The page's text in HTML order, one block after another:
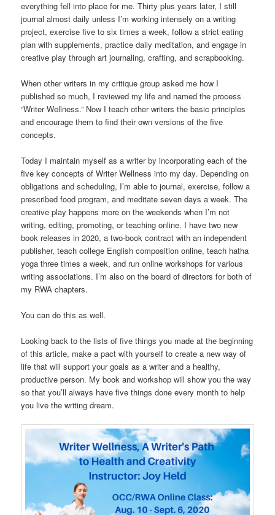
everything fell into place for me. Thirty plus years later, I still
journal almost daily unless I’m working intensely on a writing
project, exercise five to six times a week, follow a strict eating
plan with supplements, practice daily meditation, and engage in
creative play through art journaling, crafting, and scrapbooking.
When other writers in my critique group asked me how I
published so much, I reviewed my life and named the process
“Writer Wellness.” Now I teach other writers the basic principles
and encourage them to find their own versions of the five
concepts.
Today I maintain myself as a writer by incorporating each of the
five key concepts of Writer Wellness into my day. Depending on
obligations and scheduling, I’m able to journal, exercise, follow a
prescribed food program, and meditate seven days a week. The
creative play happens more on the weekends when I’m not
writing, editing, promoting, or teaching online. I have two new
book releases in 2020, a two-book contract with an independent
publisher, teach college English composition online, teach hatha
yoga three times a week, and run online workshops for various
writing associations. I’m also on the board of directors for both of
my RWA chapters.
You can do this as well.
Looking back to the lists of five things you made at the beginning
of this article, make a pact with yourself to create a new way of
life that will support your goals as a writer and a healthy,
productive person. My book and workshop will show you the way
so that you’ll always have five things done every month to help
you live the writing dream.